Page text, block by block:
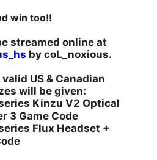
win too!!
streamed online at
by coL_noxious.
US & Canadian
will be given:
Kinzu V2 Optical
3 Game Code
Flux Headset +